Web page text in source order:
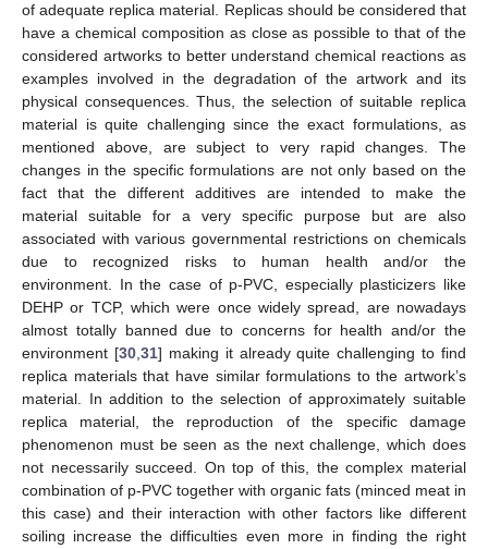
of adequate replica material. Replicas should be considered that
have a chemical composition as close as possible to that of the
considered artworks to better understand chemical reactions as
examples involved in the degradation of the artwork and its
physical consequences. Thus, the selection of suitable replica
material is quite challenging since the exact formulations, as
mentioned above, are subject to very rapid changes. The
changes in the specific formulations are not only based on the
fact that the different additives are intended to make the
material suitable for a very specific purpose but are also
associated with various governmental restrictions on chemicals
due to recognized risks to human health and/or the
environment. In the case of p-PVC, especially plasticizers like
DEHP or TCP, which were once widely spread, are nowadays
almost totally banned due to concerns for health and/or the
environment [30, 31] making it already quite challenging to find
replica materials that have similar formulations to the artwork’s
material. In addition to the selection of approximately suitable
replica material, the reproduction of the specific damage
phenomenon must be seen as the next challenge, which does
not necessarily succeed. On top of this, the complex material
combination of p-PVC together with organic fats (minced meat in
this case) and their interaction with other factors like different
soiling increase the difficulties even more in finding the right